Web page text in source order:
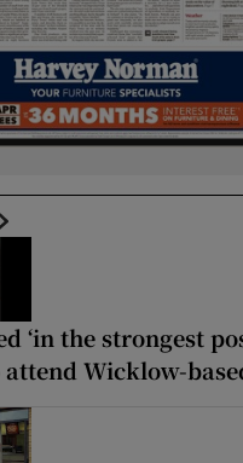
‘in the strongest
attend Wicklow-